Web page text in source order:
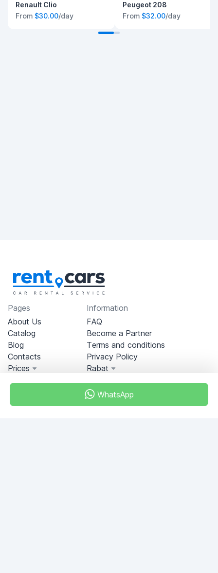
Renault Clio
From $30.00/day
Peugeot 208
From $32.00/day
WhatsApp
Pages
About Us
Catalog
Blog
Contacts
Prices
Information
FAQ
Become a Partner
Terms and conditions
Privacy Policy
Rabat